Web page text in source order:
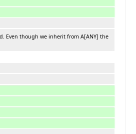
Even though we inherit from A[ANY] the